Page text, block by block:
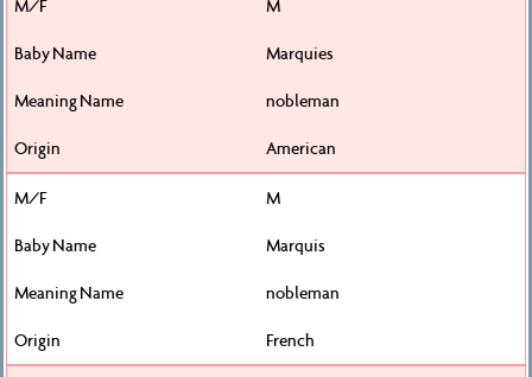
M
Marquies
nobleman
American
M
Marquis
nobleman
French